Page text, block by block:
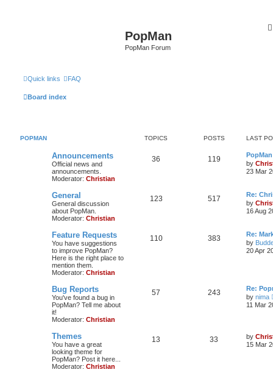
PopMan
PopMan Forum
Quick links FAQ
Board index
POPMAN TOPICS POSTS LAST
Announcements
Official news and
announcements.
Moderator: Christian
36 119
by
23 Mar
General
General discussion
about PopMan.
Moderator: Christian
123 517
Re:
by
16 Aug
Feature Requests
You have suggestions
to improve PopMan?
Here is the right place to
mention them.
Moderator: Christian
110 383
Re:
by
20 Apr
Bug Reports
You've found a bug in
PopMan? Tell me about
it!
Moderator: Christian
57 243
Re:
by nima
11 Mar
Themes
You have a great
looking theme for
PopMan? Post it here...
Moderator: Christian
13 33 by
15 Mar